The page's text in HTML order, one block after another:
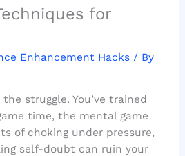
for
Enhancement Hacks/ By
struggle. You’ve trained
time, the mental game
of choking under pressure,
self-doubt can ruin your